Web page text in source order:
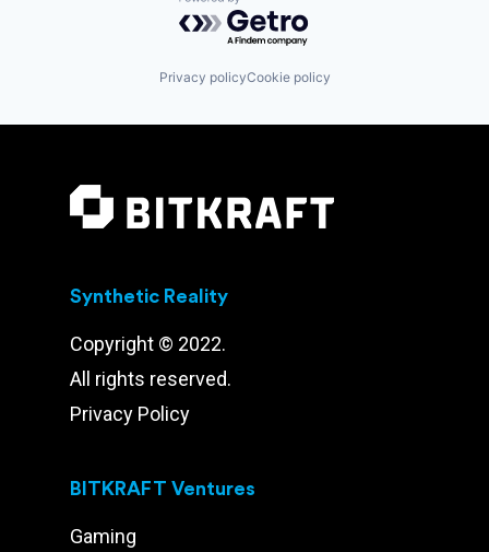
Privacy policyCookie policy
Synthetic Reality
Copyright © 2022.
All rights reserved.
Privacy Policy
BITKRAFT Ventures
Gaming